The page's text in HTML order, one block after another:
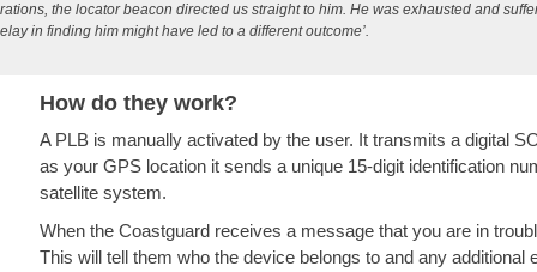
the locator beacon directed us straight to him. He was exhausted and
in finding him might have led to a different outcome’.
How do they work?
A PLB is manually activated by the user. It transmits a digital
as your GPS location it sends a unique 15-digit identification
satellite system.
When the Coastguard receives a message that you are in
This will tell them who the device belongs to and any